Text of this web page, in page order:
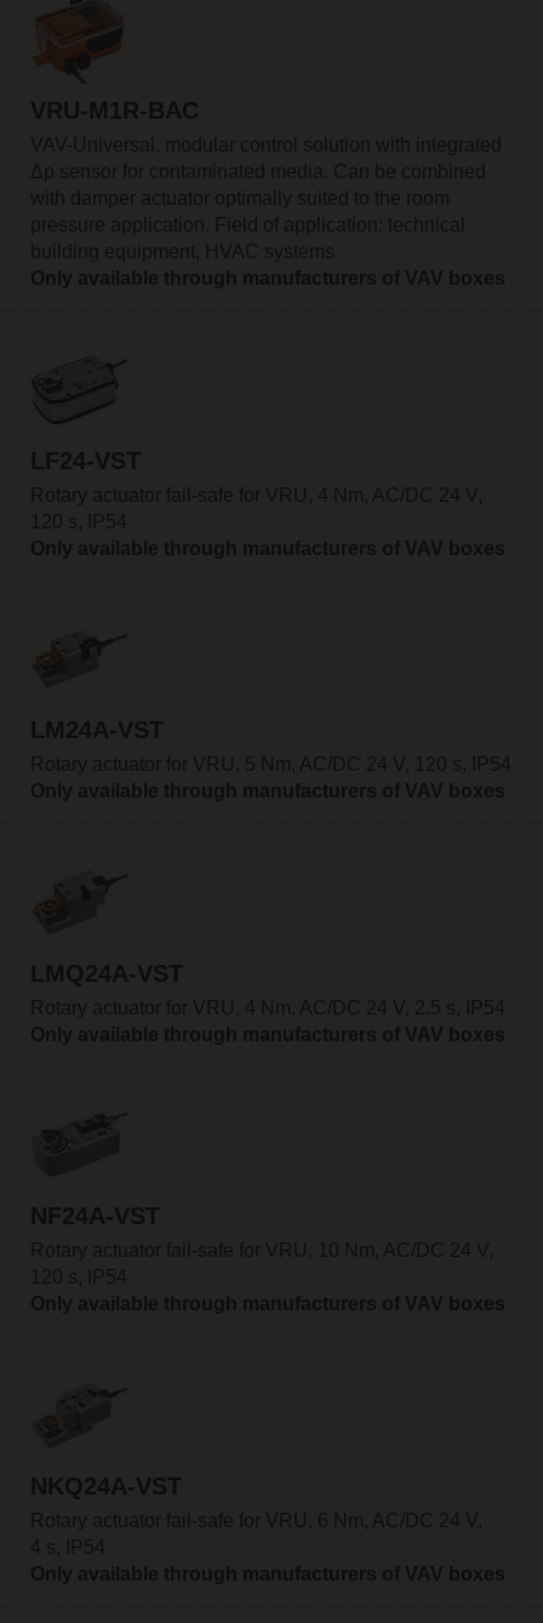
VRU-M1R-BAC
VAV-Universal, modular control solution with integrated
Δp sensor for contaminated media. Can be combined
with damper actuator optimally suited to the room
pressure application. Field of application: technical
building equipment, HVAC systems
Only available through manufacturers of VAV boxes
LF24-VST
Rotary actuator fail-safe for VRU, 4 Nm, AC/DC 24 V,
120 s, IP54
Only available through manufacturers of VAV boxes
LM24A-VST
Rotary actuator for VRU, 5 Nm, AC/DC 24 V, 120 s, IP54
Only available through manufacturers of VAV boxes
LMQ24A-VST
Rotary actuator for VRU, 4 Nm, AC/DC 24 V, 2.5 s, IP54
Only available through manufacturers of VAV boxes
NF24A-VST
Rotary actuator fail-safe for VRU, 10 Nm, AC/DC 24 V,
120 s, IP54
Only available through manufacturers of VAV boxes
NKQ24A-VST
Rotary actuator fail-safe for VRU, 6 Nm, AC/DC 24 V,
4 s, IP54
Only available through manufacturers of VAV boxes